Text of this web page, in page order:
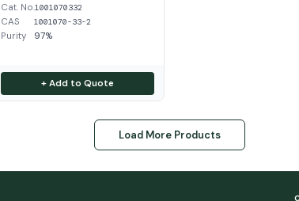
Cat. No.1001070332
CAS 1001070-33-2
Purity 97%
+ Add to Quote
Load More Products